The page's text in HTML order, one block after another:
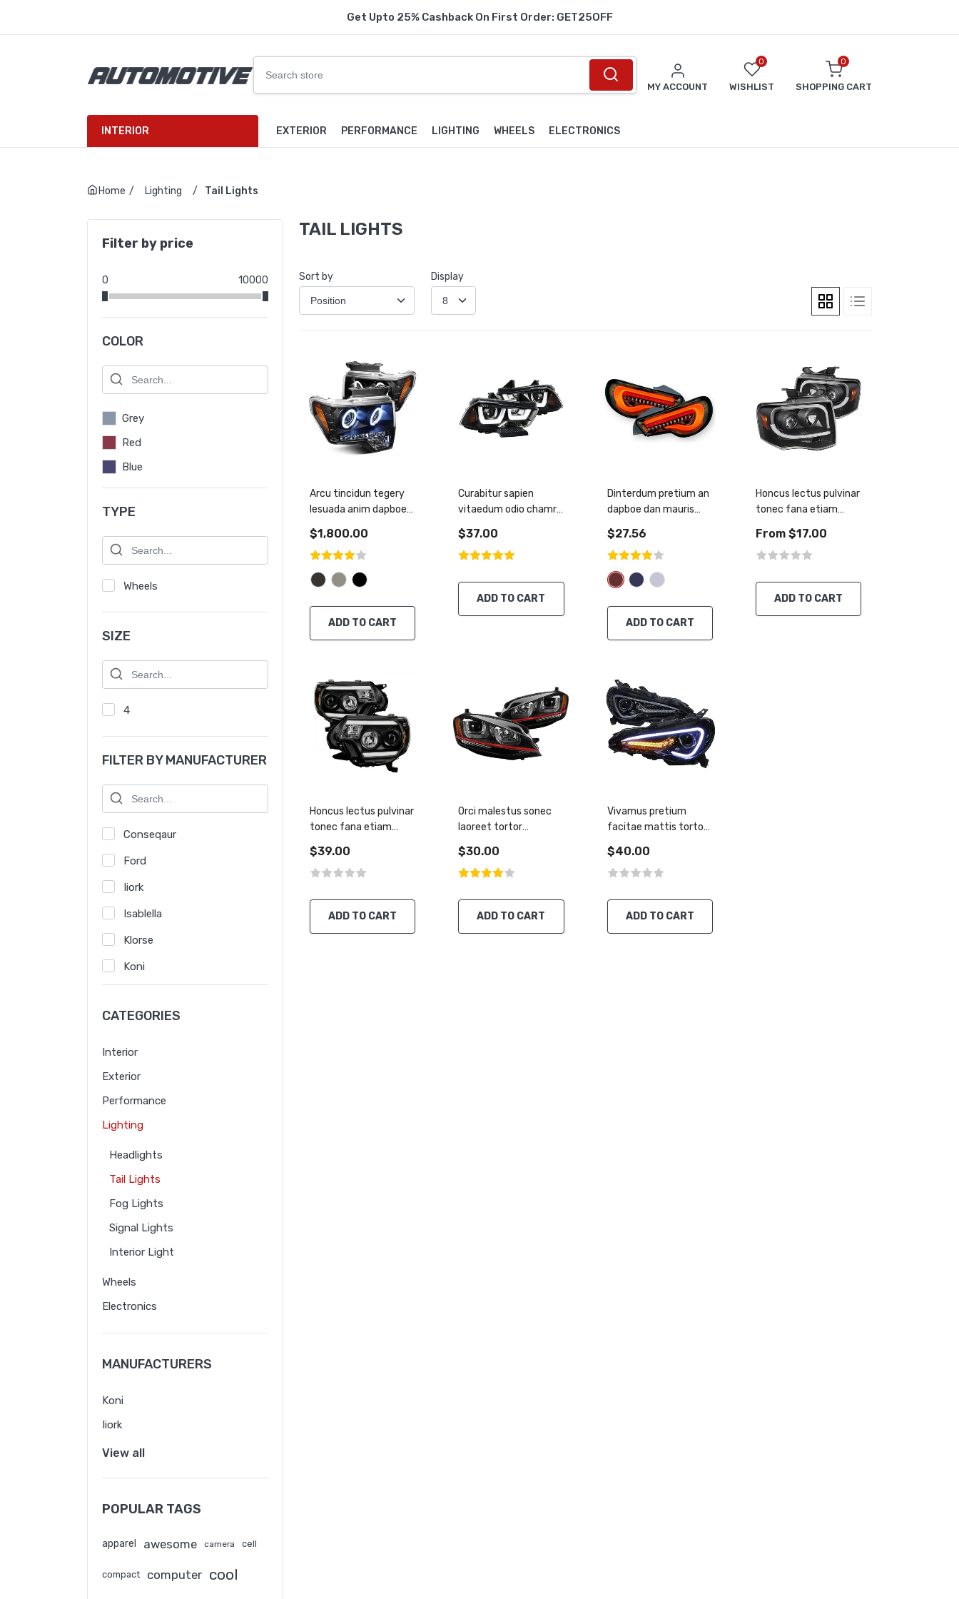
Get Upto 25% Cashback On First Order: GET25OFF
MY ACCOUNT
0
WISHLIST
0
SHOPPING CART
INTERIOR EXTERIOR PERFORMANCE LIGHTING WHEELS ELECTRONICS
Home / Lighting / Tail Lights
Filter by price
0 10000
COLOR
Grey
Red
Blue
TYPE
Wheels
SIZE
4
FILTER BY MANUFACTURER
Conseqaur
Ford
Iiork
Isablella
Klorse
Koni
RBQ
Volvo
BBK
Misov
Mosino
CATEGORIES
Interior
Exterior
Performance
Lighting
Headlights
Tail Lights
Fog Lights
Signal Lights
Interior Light
Wheels
Electronics
MANUFACTURERS
Koni
Iiork
View all
POPULAR TAGS
apparel awesome camera cell
compact computer cool
TAIL LIGHTS
Sort by Display
Arcu tincidun tegery
lesuada anim dapboe
$1,800.00
ADD TO CART
Curabitur sapien
vitaedum odio chamre
$37.00
ADD TO CART
Dinterdum pretium an
dapboe dan mauris
$27.56
ADD TO CART
Honcus lectus pulvinar
tonec fana etiam
From $17.00
ADD TO CART
Honcus lectus pulvinar
tonec fana etiam
$39.00
ADD TO CART
Orci malestus sonec
laoreet tortor
$30.00
ADD TO CART
Vivamus pretium
facitae mattis tortor
$40.00
ADD TO CART